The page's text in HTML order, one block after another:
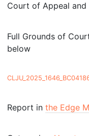
Court of Appeal and
Full Grounds of
below
Report in the Edge